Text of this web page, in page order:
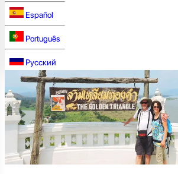
Español
Português
Русский